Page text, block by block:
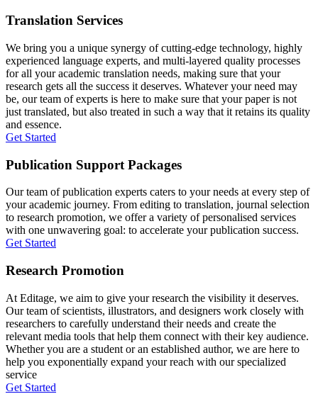
Translation Services
We bring you a unique synergy of cutting-edge technology, highly
experienced language experts, and multi-layered quality processes
for all your academic translation needs, making sure that your
research gets all the success it deserves. Whatever your need may
be, our team of experts is here to make sure that your paper is not
just translated, but also treated in such a way that it retains its quality
and essence.
Get Started
Publication Support Packages
Our team of publication experts caters to your needs at every step of
your academic journey. From editing to translation, journal selection
to research promotion, we offer a variety of personalised services
with one unwavering goal: to accelerate your publication success.
Get Started
Research Promotion
At Editage, we aim to give your research the visibility it deserves.
Our team of scientists, illustrators, and designers work closely with
researchers to carefully understand their needs and create the
relevant media tools that help them connect with their key audience.
Whether you are a student or an established author, we are here to
help you exponentially expand your reach with our specialized
service
Get Started